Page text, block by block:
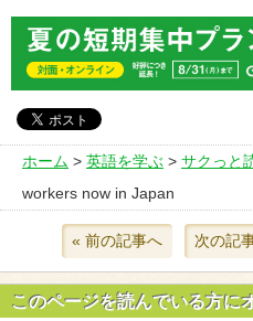
ホーム > 英語を学ぶ > サクっと
workers now in Japan
« 前の記事へ 次の記
このページを読んでいる方に